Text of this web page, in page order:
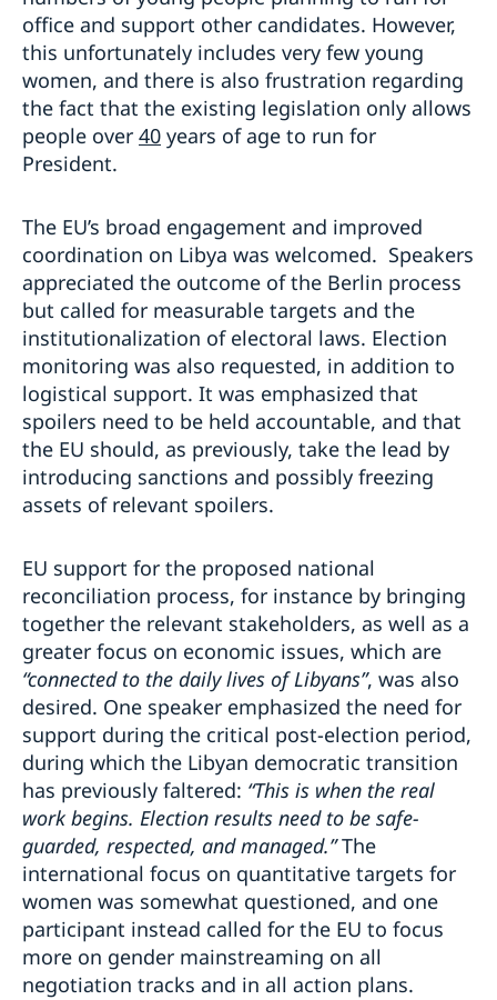
office and support other candidates. However,
this unfortunately includes very few young
women, and there is also frustration regarding
the fact that the existing legislation only allows
people over 40 years of age to run for
President.
The EU’s broad engagement and improved
coordination on Libya was welcomed. Speakers
appreciated the outcome of the Berlin process
but called for measurable targets and the
institutionalization of electoral laws. Election
monitoring was also requested, in addition to
logistical support. It was emphasized that
spoilers need to be held accountable, and that
the EU should, as previously, take the lead by
introducing sanctions and possibly freezing
assets of relevant spoilers.
EU support for the proposed national
reconciliation process, for instance by bringing
together the relevant stakeholders, as well as a
greater focus on economic issues, which are
“connected to the daily lives of Libyans”, was also
desired. One speaker emphasized the need for
support during the critical post-election period,
during which the Libyan democratic transition
has previously faltered: “This is when the real
work begins. Election results need to be safe-
guarded, respected, and managed.”The
international focus on quantitative targets for
women was somewhat questioned, and one
participant instead called for the EU to focus
more on gender mainstreaming on all
negotiation tracks and in all action plans.